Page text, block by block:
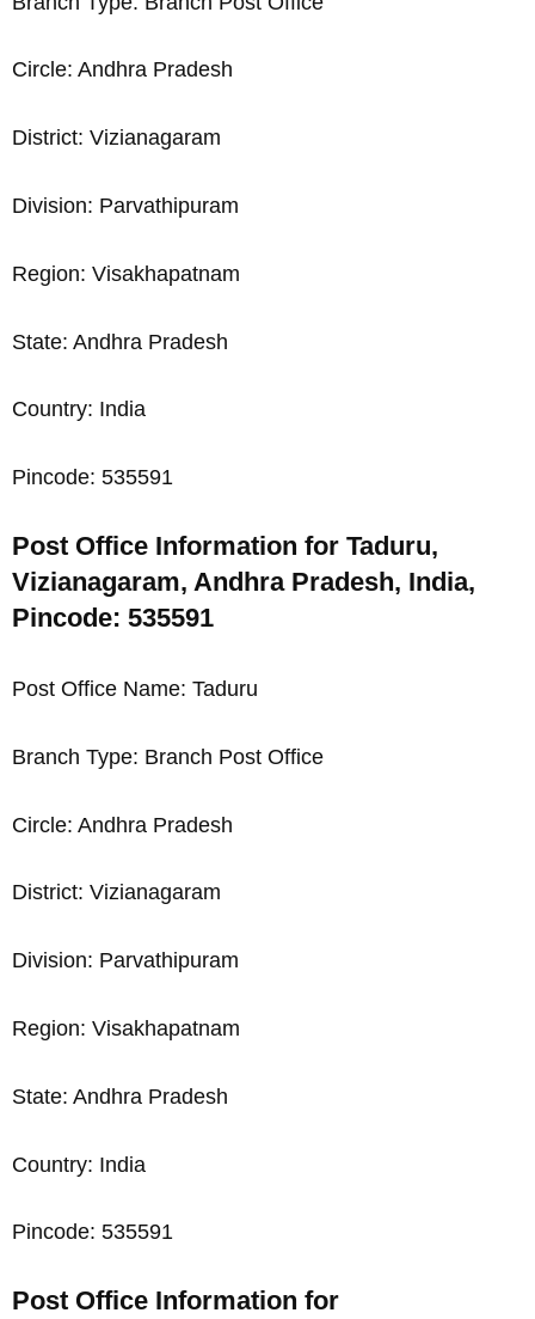
Circle: Andhra Pradesh
District: Vizianagaram
Division: Parvathipuram
Region: Visakhapatnam
State: Andhra Pradesh
Country: India
Pincode: 535591
Post Office Information for Taduru,
Vizianagaram, Andhra Pradesh, India,
Pincode: 535591
Post Office Name: Taduru
Branch Type: Branch Post Office
Circle: Andhra Pradesh
District: Vizianagaram
Division: Parvathipuram
Region: Visakhapatnam
State: Andhra Pradesh
Country: India
Pincode: 535591
Post Office Information for